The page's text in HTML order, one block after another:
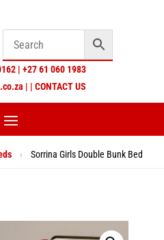
| +27 61 060 1983
| | CONTACT US
› Sorrina Girls Double Bunk Bed